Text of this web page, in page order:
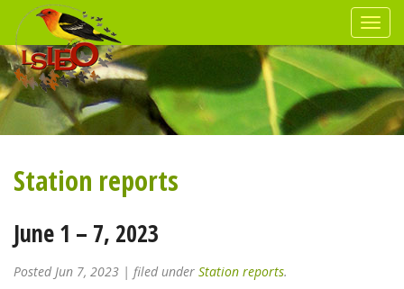
Station reports
June 1 – 7, 2023
PostedJun 7, 2023 | filed under Station reports.